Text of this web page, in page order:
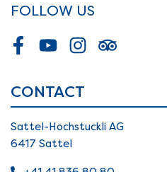
FOLLOW US
FacebookYoutubeInstagramTripadvisor
CONTACT
Sattel-Hochstuckli AG
6417 Sattel